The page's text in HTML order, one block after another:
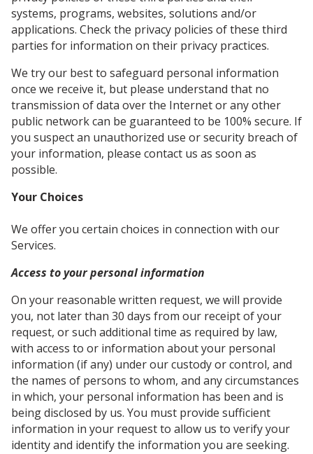
systems, programs, websites, solutions and/or
applications. Check the privacy policies of these third
parties for information on their privacy practices.
We try our best to safeguard personal information
once we receive it, but please understand that no
transmission of data over the Internet or any other
public network can be guaranteed to be 100% secure. If
you suspect an unauthorized use or security breach of
your information, please contact us as soon as
possible.
Your Choices
We offer you certain choices in connection with our
Services.
Access to your personal information
On your reasonable written request, we will provide
you, not later than 30 days from our receipt of your
request, or such additional time as required by law,
with access to or information about your personal
information (if any) under our custody or control, and
the names of persons to whom, and any circumstances
in which, your personal information has been and is
being disclosed by us. You must provide sufficient
information in your request to allow us to verify your
identity and identify the information you are seeking.